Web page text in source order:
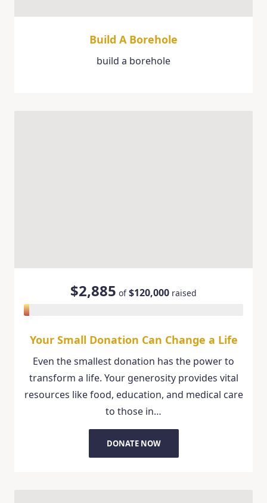
Build A Borehole
build a borehole
$2,885 of$120,000 raised
Your Small Donation Can Change a Life
Even the smallest donation has the power to
transform a life. Your generosity provides vital
resources like food, education, and medical care
to those in…
DONATE NOW